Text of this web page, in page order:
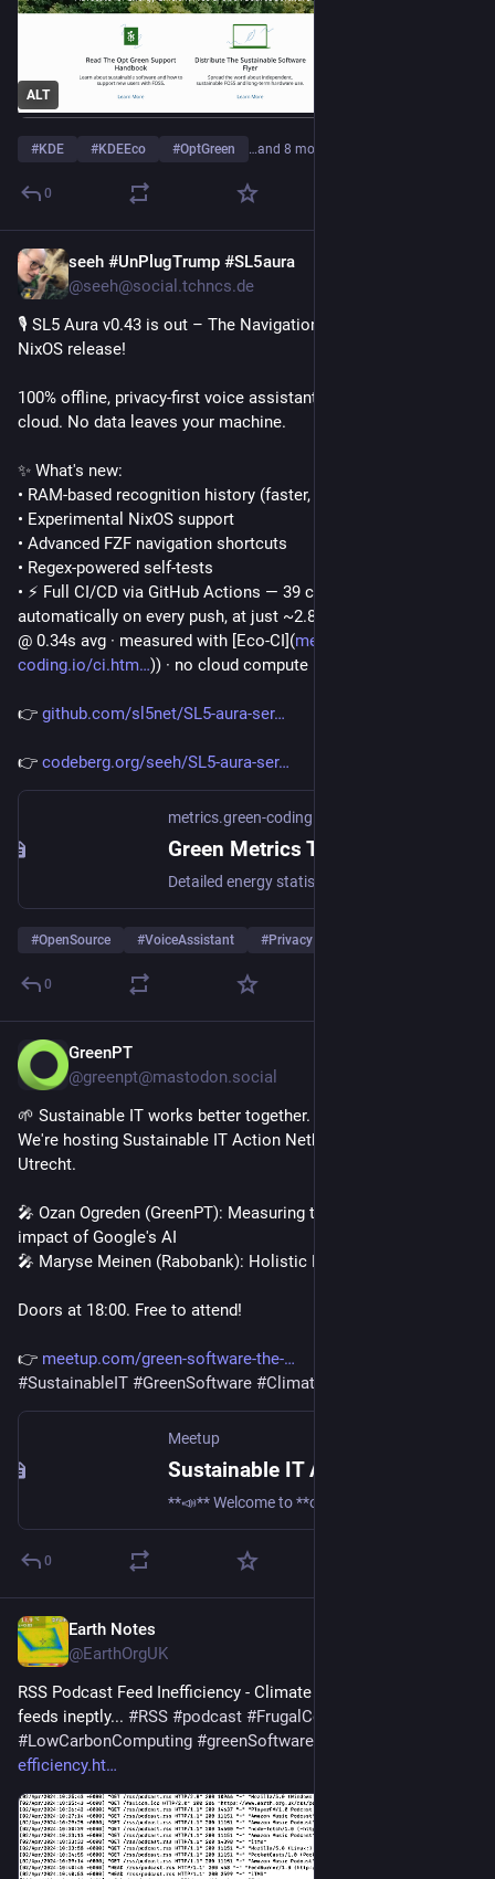
ALT
#KDE #KDEEco #OptGreen …and 8 more
0
seeh #UnPlugTrump #SL5aura
@seeh@social.tchncs.de
🎙️ SL5 Aura v0.43 is out – The Navigation, Performance &
NixOS release!
100% offline, privacy-first voice assistant framework. No
cloud. No data leaves your machine.
✨ What's new:
• RAM-based recognition history (faster, less disk I/O)
• Experimental NixOS support
• Advanced FZF navigation shortcuts
• Regex-powered self-tests
• ⚡ Full CI/CD via GitHub Actions — 39 core logic tests run
automatically on every push, at just ~2.87 J per test (39 tests
@ 0.34s avg · measured with [Eco-CI](metrics.green-
coding.io/ci.htm )) · no cloud compute
👉 github.com/sl5net/SL5-aura-ser
👉 codeberg.org/seeh/SL5-aura-ser
metrics.green-coding.io
Green Metrics Tool
#OpenSource #VoiceAssistant #Privacy
0
GreenPT
@greenpt@mastodon.social
🌱 Sustainable IT works better together.
We're hosting Sustainable IT Action Netherlands on April 23,
Utrecht.
🎤 Ozan Ogreden (GreenPT): Measuring the environmental
impact of Google's AI
🎤 Maryse Meinen (Rabobank): Holistic Digital Sustainability
Doors at 18:00. Free to attend!
👉 meetup.com/green-software-the-
#SustainableIT #GreenSoftware #ClimateAction
Meetup
0
Earth Notes
@EarthOrgUK
RSS Podcast Feed Inefficiency - Climate cost of handling
feeds ineptly... #RSS #podcast #FrugalComputing
#LowCarbonComputing #greenSoftware
efficiency.ht